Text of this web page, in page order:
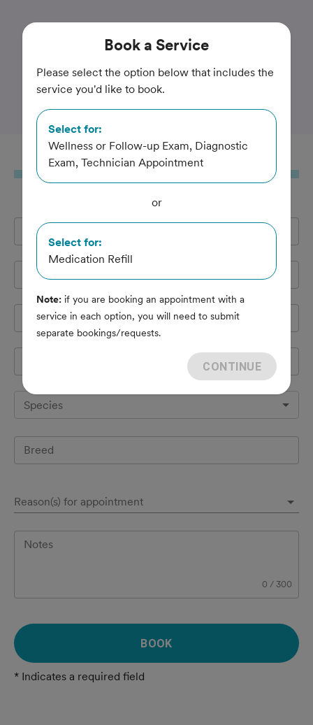
Trusted and Amazing Pet Care
Bristol County Veterinary
Hospital
Booka Service
Full Name
Email Address
Cell Phone *
Species
Breed
Reason(s) for appointment
Notes
0 / 300
BOOK
* Indicates a required field
Book a Service
Please select the option below that includes the
service you'd like to book.
Select for:
Wellness or Follow-up Exam, Diagnostic
Exam, Technician Appointment
or
Select for:
Medication Refill
Note: if you are booking an appointment with a
service in each option, you will need to submit
separate bookings/requests.
CONTINUE